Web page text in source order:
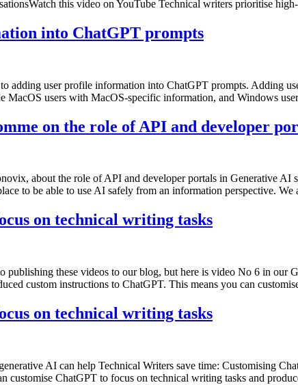
this video on YouTube Technical writers prioritise
into ChatGPT prompts
adding user profile information into ChatGPT prompts. Adding
MacOS users with MacOS-specific information, and Windows
on the role of API and developer
about the role of API and developer portals in Generative AI
to be able to use AI safely from an information perspective.
on technical writing tasks
publishing these videos to our blog, but here is video No 6 in
custom instructions to ChatGPT. This means you can
on technical writing tasks
AI can help Technical Writers save time: Customising
customise ChatGPT to focus on technical writing tasks and